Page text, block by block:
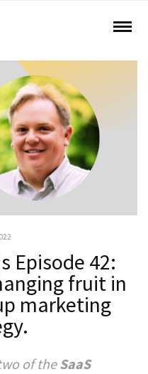
Episode 42:
fruit in
marketing
of theSaaS